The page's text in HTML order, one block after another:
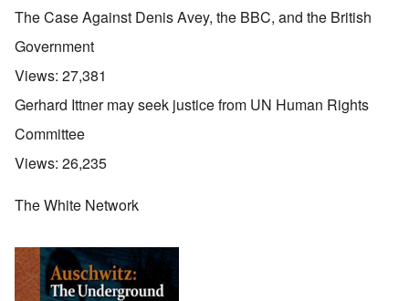
The Case Against Denis Avey, the BBC, and the British
Government
Views: 27,381
Gerhard Ittner may seek justice from UN Human Rights
Committee
Views: 26,235
The White Network